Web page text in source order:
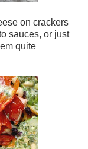
on crackers
sauces, or just
quite